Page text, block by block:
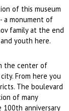
of this museum
a monument of
family at the end
youth here.
the center of
From here you
The boulevard
of many
anniversary